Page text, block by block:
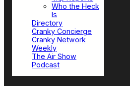
Who the Heck
Is
Directory
Cranky Concierge
Cranky Network
Weekly
The Air Show
Podcast